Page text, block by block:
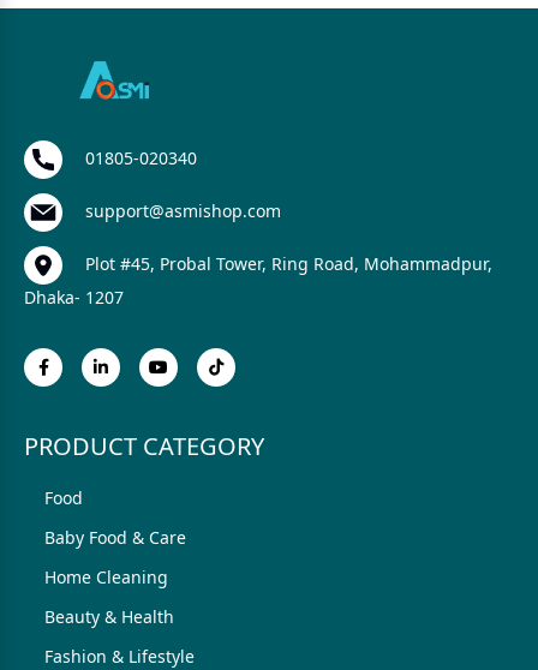
01805-020340
support@asmishop.com
Plot #45, Probal Tower, Ring Road, Mohammadpur,
Dhaka- 1207
PRODUCT CATEGORY
Food
Baby Food & Care
Home Cleaning
Beauty & Health
Fashion & Lifestyle